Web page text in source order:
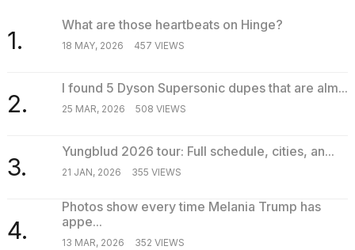
1.
What are those heartbeats on Hinge?
18 MAY, 2026 457 VIEWS
2.
I found 5 Dyson Supersonic dupes that are alm...
25 MAR, 2026 508 VIEWS
3.
Yungblud 2026 tour: Full schedule, cities, an...
21 JAN, 2026 355 VIEWS
4.
Photos show every time Melania Trump has
appe...
13 MAR, 2026 352 VIEWS